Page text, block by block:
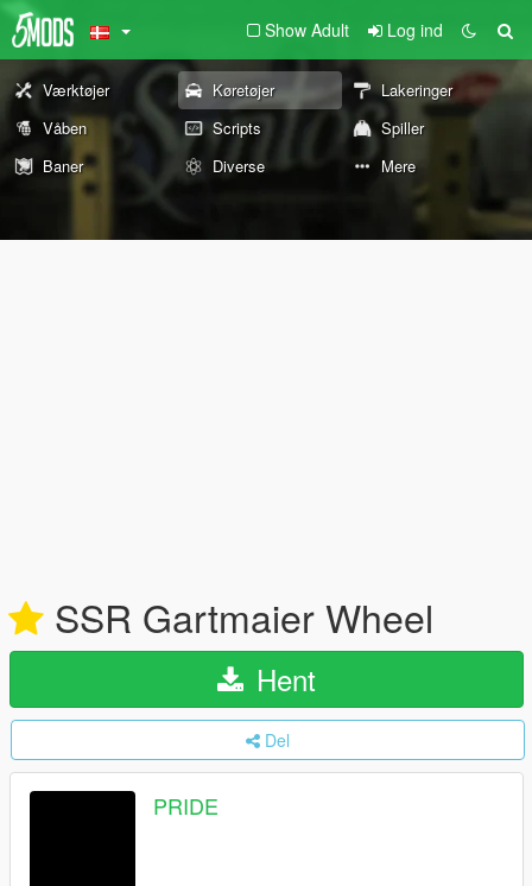
Show Adult Log ind
Værktøjer Køretøjer
Lakeringer
Våben
Scripts
Spiller
Baner
Diverse Mere
SSR Gartmaier Wheel
Hent
Del
PRIDE